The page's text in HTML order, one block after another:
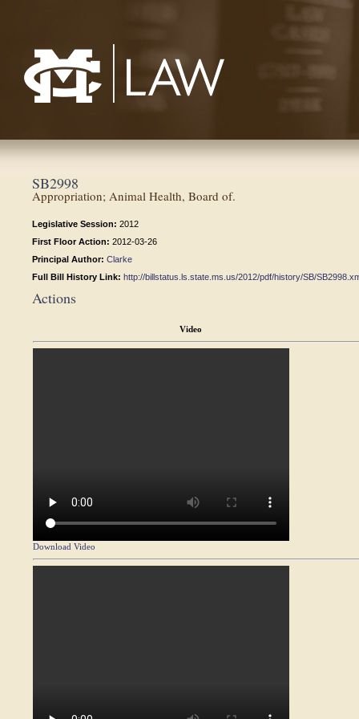
SB2998
Appropriation; Animal Health, Board of.
Legislative Session: 2012
First Floor Action: 2012-03-26
Principal Author: Clarke
Full Bill History Link: http://billstatus.ls.state.ms.us/2012/pdf/history/SB/
Actions
Video
Download Video